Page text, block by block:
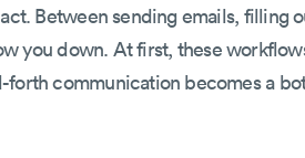
Between sending emails, filling
you down. At first, these
forth communication becomes a